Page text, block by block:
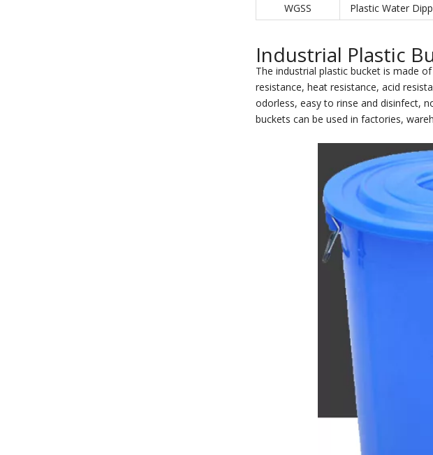
WGSS Plastic Water
Industrial Plastic
The industrial plastic bucket is made
resistance, heat resistance, acid
odorless, easy to rinse and disinfect,
buckets can be used in factories,